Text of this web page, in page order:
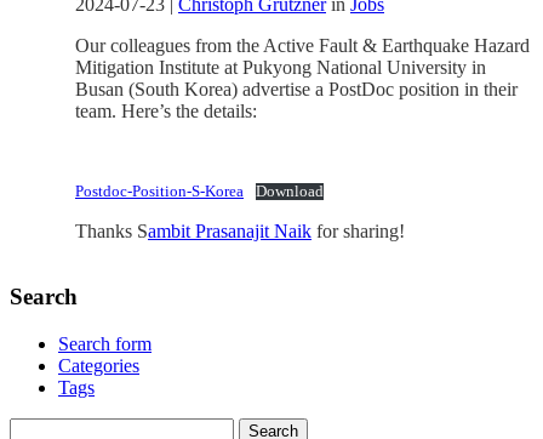
Our colleagues from the Active Fault & Earthquake Hazard
Mitigation Institute at Pukyong National University in
Busan (South Korea) advertise a PostDoc position in their
team. Here’s the details:
Postdoc-Position-S-Korea Download
Thanks Sambit Prasanajit Naik for sharing!
Search
Search form
Categories
Tags